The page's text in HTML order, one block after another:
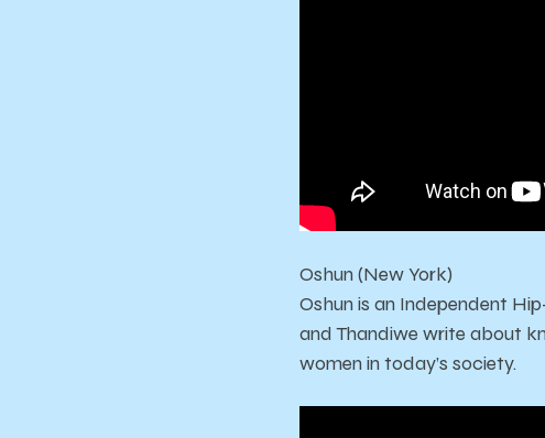
Oshun (New York)
Oshun is an Independent
and Thandiwe write about
women in today’s society.